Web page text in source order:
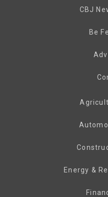
CBJ
Be
Energy &